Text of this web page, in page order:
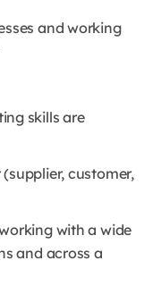
and working
skills are
customer,
with a wide
and across a